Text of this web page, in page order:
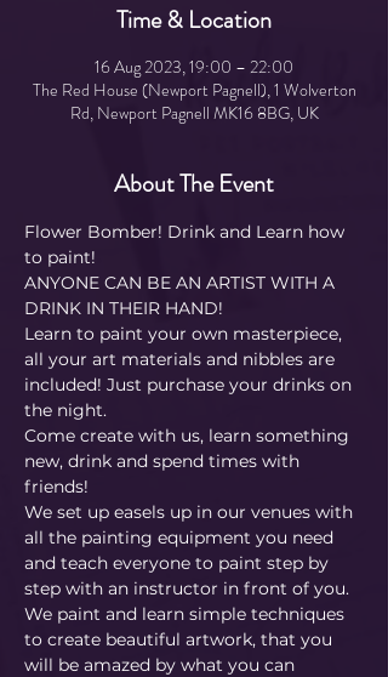
Time & Location
16 Aug 2023, 19:00 – 22:00
The Red House (Newport Pagnell), 1 Wolverton
Rd, Newport Pagnell MK16 8BG, UK
About The Event
Flower Bomber! Drink and Learn how
to paint!
ANYONE CAN BE AN ARTIST WITH A
DRINK IN THEIR HAND!
Learn to paint your own masterpiece,
all your art materials and nibbles are
included! Just purchase your drinks on
the night.
Come create with us, learn something
new, drink and spend times with
friends!
We set up easels up in our venues with
all the painting equipment you need
and teach everyone to paint step by
step with an instructor in front of you.
We paint and learn simple techniques
to create beautiful artwork, that you
will be amazed by what you can